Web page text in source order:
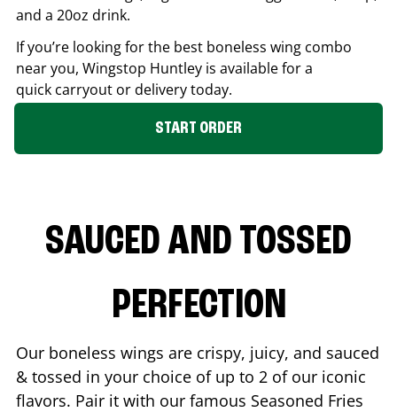
and a 20oz drink.
If you’re looking for the best boneless wing combo
near you, Wingstop Huntley is available for a
quick carryout or delivery today.
START ORDER
SAUCED AND TOSSED
PERFECTION
Our boneless wings are crispy, juicy, and sauced
& tossed in your choice of up to 2 of our iconic
flavors. Pair it with our famous Seasoned Fries